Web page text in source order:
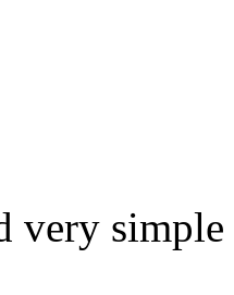
very